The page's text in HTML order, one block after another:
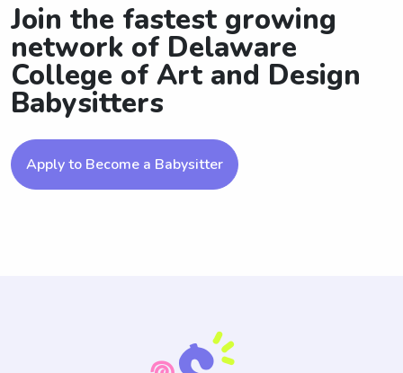
Join the fastest growing
network of Delaware
College of Art and Design
Babysitters
Apply to Become a Babysitter